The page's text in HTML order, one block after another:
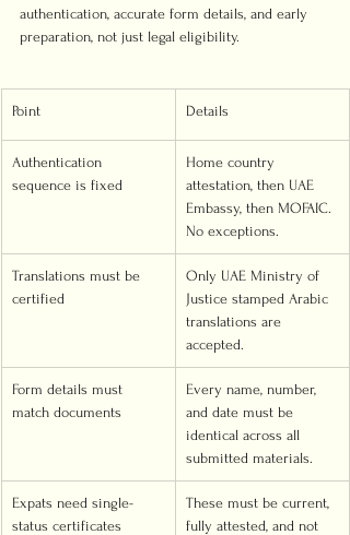
authentication, accurate form details, and early
preparation, not just legal eligibility.
Point Details
Authentication
sequence is fixed
Home country
attestation, then UAE
Embassy, then MOFAIC.
No exceptions.
Translations must be
certified
Only UAE Ministry of
Justice stamped Arabic
translations are
accepted.
Form details must
match documents
Every name, number,
and date must be
identical across all
submitted materials.
Expats need single-
status certificates
These must be current,
fully attested, and not